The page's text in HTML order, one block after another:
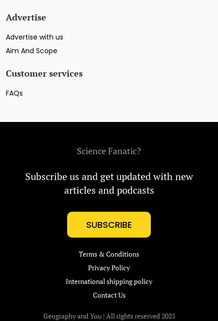
Advertise
Advertise with us
Aim And Scope
Customer services
FAQs
Science Fanatic?
Subscribe us and get updated with new
articles and podcasts
SUBSCRIBE
Terms & Conditions
Privacy Policy
International shipping policy
Contact Us
Geography and You | All rights reserved 2025